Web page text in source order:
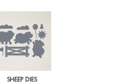
SHEEP DIES